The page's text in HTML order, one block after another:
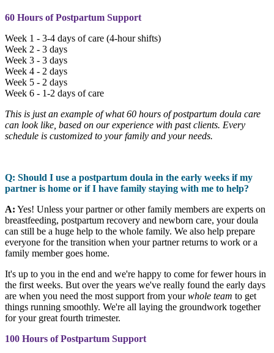
60 Hours of Postpartum Support
Week 1 - 3-4 days of care (4-hour shifts)
Week 2 - 3 days
Week 3 - 3 days
Week 4 - 2 days
Week 5 - 2 days
Week 6 - 1-2 days of care
This is just an example of what 60 hours of postpartum doula care
can look like, based on our experience with past clients. Every
schedule is customized to your family and your needs.
Q: Should I use a postpartum doula in the early weeks if my
partner is home or if I have family staying with me to help?
A: Yes! Unless your partner or other family members are experts on
breastfeeding, postpartum recovery and newborn care, your doula
can still be a huge help to the whole family. We also help prepare
everyone for the transition when your partner returns to work or a
family member goes home.
It's up to you in the end and we're happy to come for fewer hours in
the first weeks. But over the years we've really found the early days
are when you need the most support from yourwhole team to get
things running smoothly. We're all laying the groundwork together
for your great fourth trimester.
100 Hours of Postpartum Support